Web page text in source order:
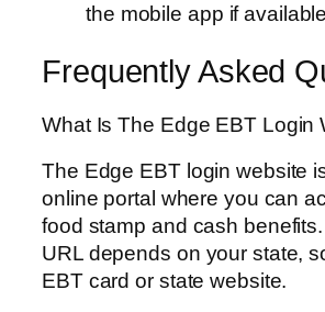
the mobile app if
Frequently Asked
What Is The Edge EBT Login
The Edge EBT login website
online portal where you can
food stamp and cash
URL depends on your state,
EBT card or state website.